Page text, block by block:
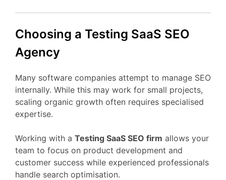
Choosing a Testing SaaS SEO
Agency
Many software companies attempt to manage SEO
internally. While this may work for small projects,
scaling organic growth often requires specialised
expertise.
Working with a Testing SaaS SEO firm allows your
team to focus on product development and
customer success while experienced professionals
handle search optimisation.